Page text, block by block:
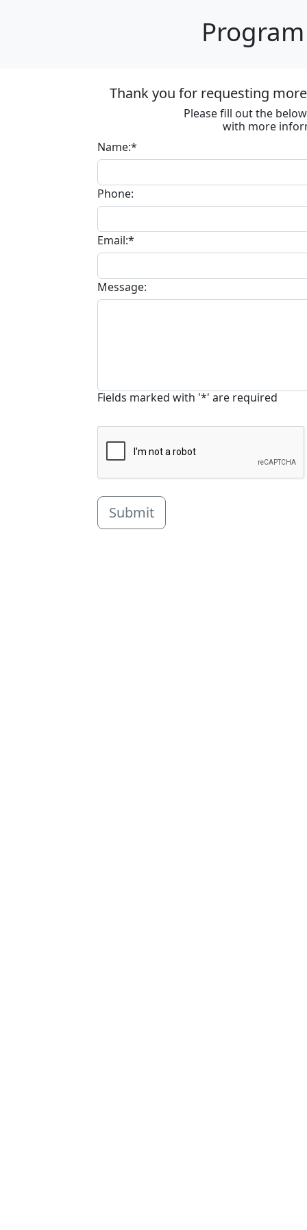
Thank you for requesting
Please fill out the
with more
Name:*
Phone:
Email:*
Message:
Fields marked with '*' are required
Submit